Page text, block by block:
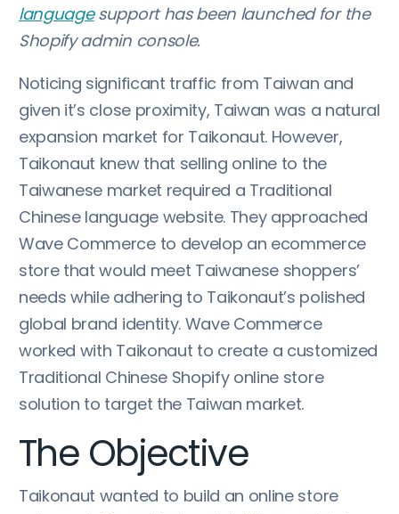
languagesupport has been launched for the
Shopify admin console.
Noticing significant traffic from Taiwan and
given it’s close proximity, Taiwan was a natural
expansion market for Taikonaut. However,
Taikonaut knew that selling online to the
Taiwanese market required a Traditional
Chinese language website. They approached
Wave Commerce to develop an ecommerce
store that would meet Taiwanese shoppers’
needs while adhering to Taikonaut’s polished
global brand identity. Wave Commerce
worked with Taikonaut to create a customized
Traditional Chinese Shopify online store
solution to target the Taiwan market.
The Objective
Taikonaut wanted to build an online store